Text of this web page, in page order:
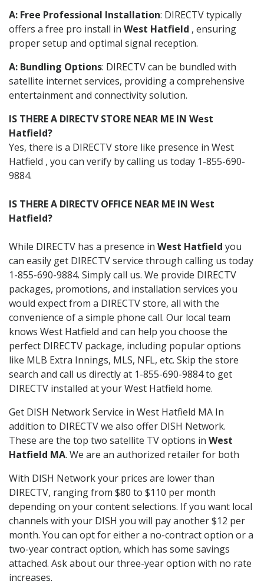
A: Free Professional Installation: DIRECTV typically
offers a free pro install in West Hatfield , ensuring
proper setup and optimal signal reception.
A: Bundling Options: DIRECTV can be bundled with
satellite internet services, providing a comprehensive
entertainment and connectivity solution.
IS THERE A DIRECTV STORE NEAR ME IN West
Hatfield?
Yes, there is a DIRECTV store like presence in West
Hatfield , you can verify by calling us today 1-855-690-
9884.
IS THERE A DIRECTV OFFICE NEAR ME IN West
Hatfield?
While DIRECTV has a presence in West Hatfield you
can easily get DIRECTV service through calling us today
1-855-690-9884. Simply call us. We provide DIRECTV
packages, promotions, and installation services you
would expect from a DIRECTV store, all with the
convenience of a simple phone call. Our local team
knows West Hatfield and can help you choose the
perfect DIRECTV package, including popular options
like MLB Extra Innings, MLS, NFL, etc. Skip the store
search and call us directly at 1-855-690-9884 to get
DIRECTV installed at your West Hatfield home.
Get DISH Network Service in West Hatfield MA In
addition to DIRECTV we also offer DISH Network.
These are the top two satellite TV options in West
Hatfield MA. We are an authorized retailer for both
With DISH Network your prices are lower than
DIRECTV, ranging from $80 to $110 per month
depending on your content selections. If you want local
channels with your DISH you will pay another $12 per
month. You can opt for either a no-contract option or a
two-year contract option, which has some savings
attached. Ask about our three-year option with no rate
increases.